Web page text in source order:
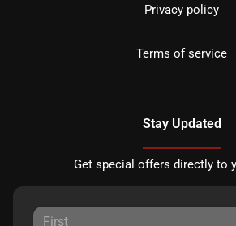
Privacy policy
Terms of service
Stay Updated
Get special offers directly to